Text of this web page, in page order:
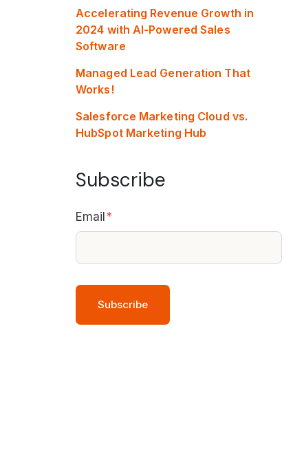
Accelerating Revenue Growth in
2024 with AI-Powered Sales
Software
Managed Lead Generation That
Works!
Salesforce Marketing Cloud vs.
HubSpot Marketing Hub
Subscribe
Email *